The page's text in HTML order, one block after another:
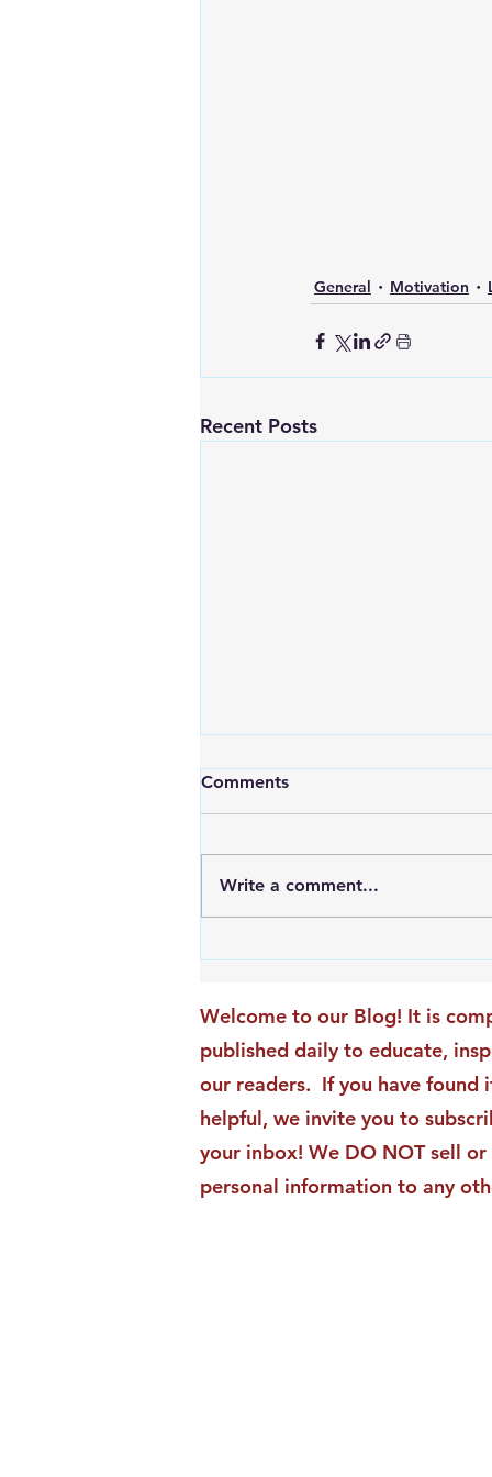
General Motivation
Recent Posts
Moments Becomes ACG
Strategic Insights
Comments
Write a comment...
Welcome to our Blog! It is
published daily to educate,
our readers. If you have found
helpful, we invite you to
your inbox! We DO NOT sell
personal information to any